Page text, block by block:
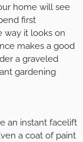
home will see
first
way it looks on
makes a good
a graveled
gardening
an instant facelift
a coat of paint